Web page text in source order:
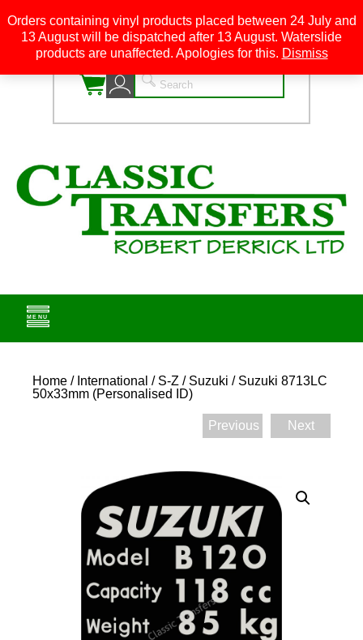
0
Home / International / S-Z / Suzuki / Suzuki 8713LC
50x33mm (Personalised ID)
Previous Next
Orders containing vinyl products placed between 24 July and
13 August will be dispatched after 13 August. Waterslide
products are unaffected. Apologies for this. Dismiss